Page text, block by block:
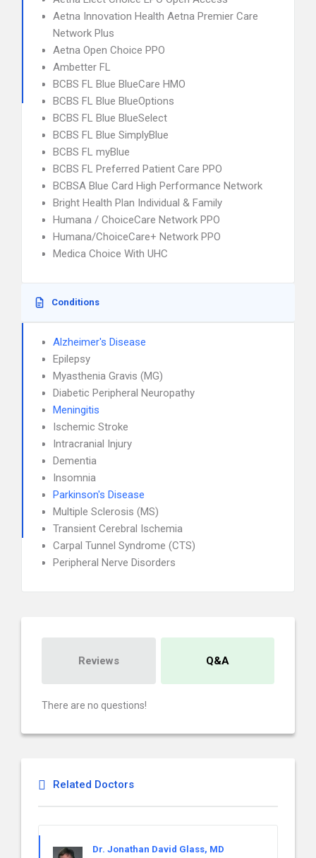
Aetna Innovation Health Aetna Premier Care
Network Plus
Aetna Open Choice PPO
Ambetter FL
BCBS FL Blue BlueCare HMO
BCBS FL Blue BlueOptions
BCBS FL Blue BlueSelect
BCBS FL Blue SimplyBlue
BCBS FL myBlue
BCBS FL Preferred Patient Care PPO
BCBSA Blue Card High Performance Network
Bright Health Plan Individual & Family
Humana / ChoiceCare Network PPO
Humana/ChoiceCare+ Network PPO
Medica Choice With UHC
Conditions
Alzheimer's Disease
Epilepsy
Myasthenia Gravis (MG)
Diabetic Peripheral Neuropathy
Meningitis
Ischemic Stroke
Intracranial Injury
Dementia
Insomnia
Parkinson's Disease
Multiple Sclerosis (MS)
Transient Cerebral Ischemia
Carpal Tunnel Syndrome (CTS)
Peripheral Nerve Disorders
Reviews Q&A
There are no questions!
Related Doctors
Dr. Jonathan David Glass, MD